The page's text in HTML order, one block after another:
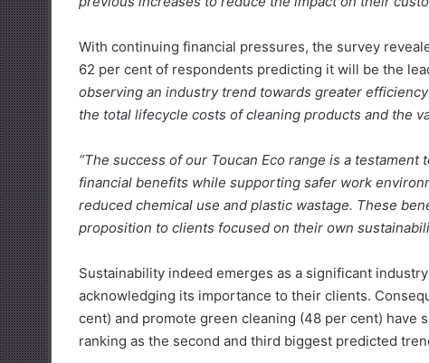
With continuing financial pressures, the survey
62 per cent of respondents predicting it will be the
observing an industry trend towards greater
the total lifecycle costs of cleaning products and the
“The success of our Toucan Eco range is a
financial benefits while supporting safer work
reduced chemical use and plastic wastage. These
proposition to clients focused on their own
Sustainability indeed emerges as a significant
acknowledging its importance to their clients.
cent) and promote green cleaning (48 per cent) have
ranking as the second and third biggest predicted